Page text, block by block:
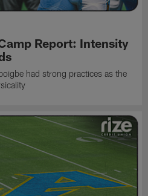
Report: Intensity
had strong practices as the